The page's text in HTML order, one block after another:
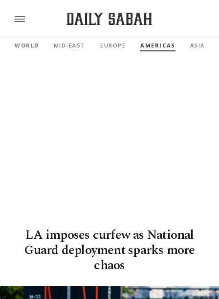
WORLD MID-EAST EUROPE AMERICAS ASIA
LA imposes curfew as National
Guard deployment sparks more
chaos